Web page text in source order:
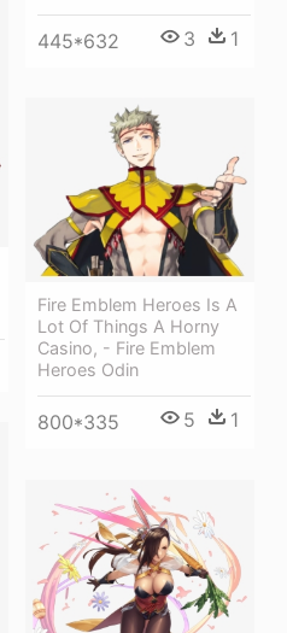
445*632 3 1
Fire Emblem Heroes Is A
Lot Of Things A Horny
Casino, - Fire Emblem
Heroes Odin
800*335 5 1